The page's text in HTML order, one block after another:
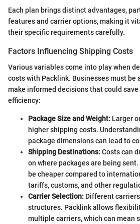
Each plan brings distinct advantages,
features and carrier options, making it
their specific requirements carefully.
Factors Influencing Shipping Costs
Various variables come into play when
costs with Packlink. Businesses must be
make informed decisions that could
efficiency:
Package Size and Weight: Larger
higher shipping costs.
package dimensions can lead to
Shipping Destinations:Costs can
on where packages are being
be cheaper compared to
tariffs, customs, and other
Carrier Selection: Different
structures. Packlink allows
multiple carriers, which can mean